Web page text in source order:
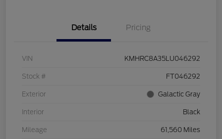
Details Pricing
VIN KMHRC8A35LU046292
Stock # FT046292
Exterior Galactic Gray
Interior Black
Mileage 61,560 Miles